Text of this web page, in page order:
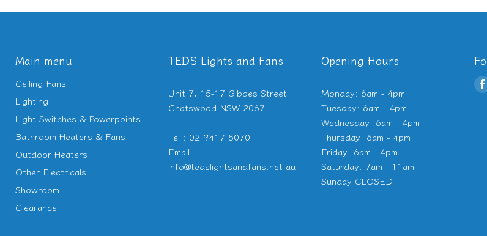
Main menu
Ceiling Fans
Lighting
Light Switches & Powerpoints
Bathroom Heaters & Fans
Outdoor Heaters
Other Electricals
Showroom
Clearance
TEDS Lights and Fans
Unit 7, 15-17 Gibbes Street
Chatswood NSW 2067
Tel : 02 9417 5070
Email:
info@tedslightsandfans.net.au
Opening Hours
Monday: 6am - 4pm
Tuesday: 6am - 4pm
Wednesday: 6am - 4pm
Thursday: 6am - 4pm
Friday: 6am - 4pm
Saturday: 7am - 11am
Sunday CLOSED